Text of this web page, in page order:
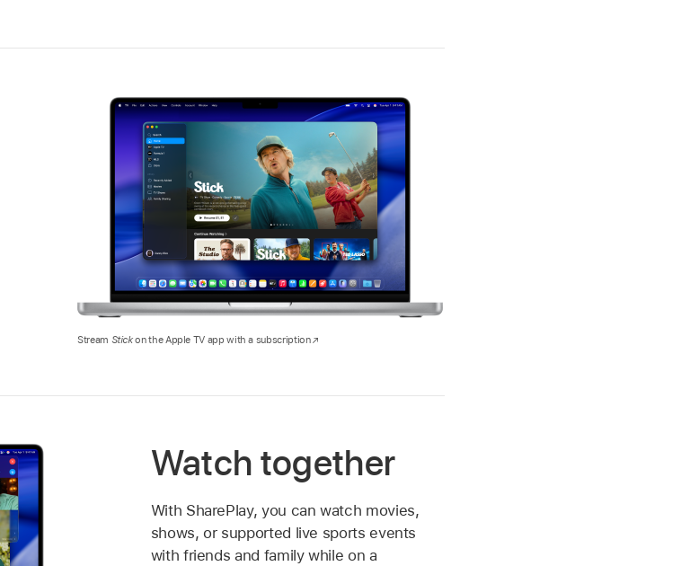
Stream Stickon the Apple TV app with a subscription
Watch together
With SharePlay, you can watch movies,
shows, or supported live sports events
with friends and family while on a